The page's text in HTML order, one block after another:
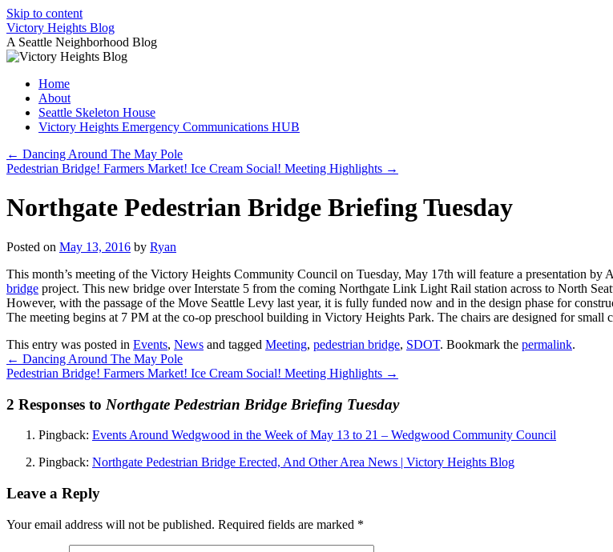
Skip to content
Victory Heights Blog
A Seattle Neighborhood Blog
Home
About
Seattle Skeleton House
Victory Heights Emergency Communications HUB
← Dancing Around The May Pole
Pedestrian Bridge! Farmers Market! Ice Cream Social! Meeting Highlights →
Northgate Pedestrian Bridge Briefing Tuesday
Posted on May 13, 2016 by Ryan
This month’s meeting of the Victory Heights Community Council on Tuesday, May 17th will feature a presentation by
bridge project. This new bridge over Interstate 5 from the coming Northgate Link Light Rail station across to North
However, with the passage of the Move Seattle Levy last year, it is fully funded now and in the design phase for
The meeting begins at 7 PM at the co-op preschool building in Victory Heights Park. The chairs are designed for
This entry was posted in Events, News and tagged Meeting, pedestrian bridge, SDOT. Bookmark the permalink.
← Dancing Around The May Pole
Pedestrian Bridge! Farmers Market! Ice Cream Social! Meeting Highlights →
2 Responses to Northgate Pedestrian Bridge Briefing Tuesday
Pingback: Events Around Wedgwood in the Week of May 13 to 21 – Wedgwood Community Council
Pingback: Northgate Pedestrian Bridge Erected, And Other Area News | Victory Heights Blog
Leave a Reply
Your email address will not be published. Required fields are marked *